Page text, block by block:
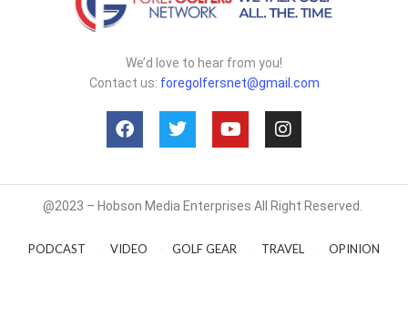
We’d love to hear from you!
Contact us: foregolfersnet@gmail.com
@2023 – Hobson Media Enterprises All Right Reserved.
PODCAST VIDEO GOLF GEAR TRAVEL OPINION